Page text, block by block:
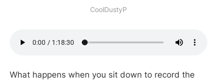
CoolDustyP
What happens when you sit down to record the